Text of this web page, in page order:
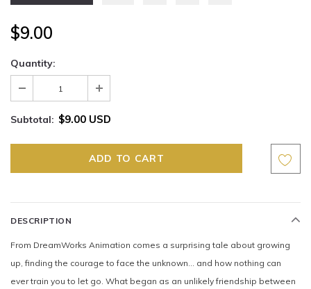
$9.00
Quantity:
Subtotal: $9.00 USD
DESCRIPTION
From DreamWorks Animation comes a surprising tale about growing
up, finding the courage to face the unknown… and how nothing can
ever train you to let go. What began as an unlikely friendship between